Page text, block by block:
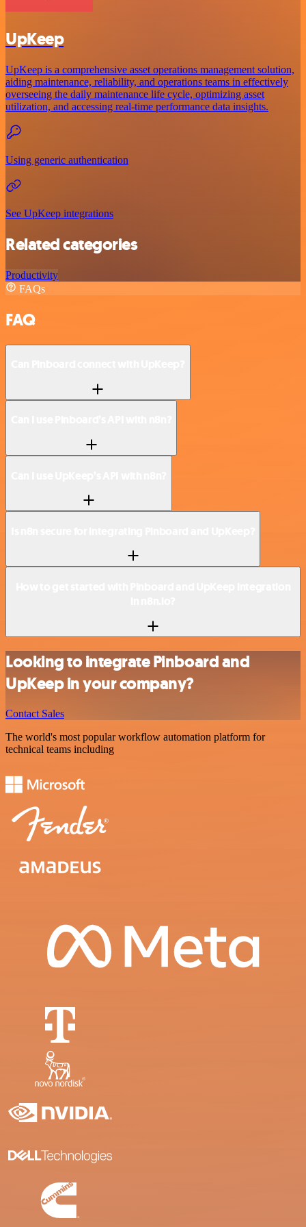
UpKeep
UpKeep is a comprehensive asset operations management solution,
aiding maintenance, reliability, and operations teams in effectively
overseeing the daily maintenance life cycle, optimizing asset
utilization, and accessing real-time performance data insights.
Using generic authentication
See UpKeep integrations
Related categories
Productivity
FAQs
FAQ
Looking to integrate Pinboard and
UpKeep in your company?
Contact Sales
The world's most popular workflow automation platform for
technical teams including